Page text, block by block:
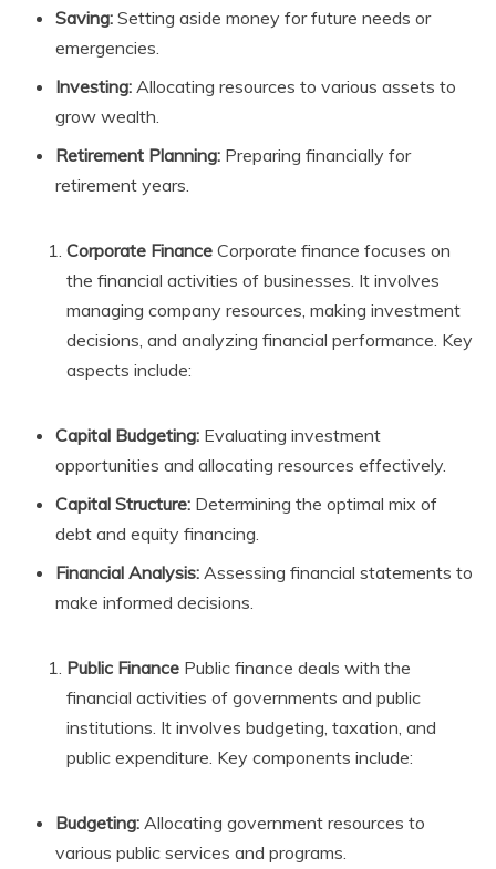
Saving: Setting aside money for future needs or
emergencies.
Investing: Allocating resources to various assets to
grow wealth.
Retirement Planning: Preparing financially for
retirement years.
Corporate Finance Corporate finance focuses on
the financial activities of businesses. It involves
managing company resources, making investment
decisions, and analyzing financial performance. Key
aspects include:
Capital Budgeting: Evaluating investment
opportunities and allocating resources effectively.
Capital Structure: Determining the optimal mix of
debt and equity financing.
Financial Analysis: Assessing financial statements to
make informed decisions.
Public Finance Public finance deals with the
financial activities of governments and public
institutions. It involves budgeting, taxation, and
public expenditure. Key components include:
Budgeting: Allocating government resources to
various public services and programs.